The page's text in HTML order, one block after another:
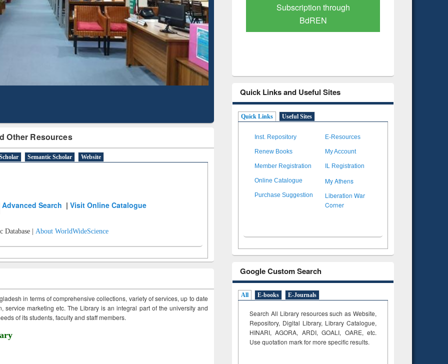
Other Resources
Semantic Scholar Website
Advanced Search |Visit Online Catalogue
Database | About WorldWideScience
in terms of comprehensive collections, variety of services, up to date
service marketing etc. The Library is an integral part of the university and
of its students, faculty and staff members.
Mapping
Subscription through
BdREN
Verified Scholarly Content
Quick Links and Useful Sites
Quick Links Useful Sites
Inst. Repository E-Resources
Renew Books My Account
Member Registration IL Registration
Online Catalogue My Athens
Purchase Suggestion
Liberation War
Corner
Google Custom Search
All E-books E-Journals
Search All Library resources such as Website,
Repository, Digital Library, Library Catalogue,
HINARI, AGORA, ARDI,GOALI, OARE, etc.
Use quotation mark for more specific results.